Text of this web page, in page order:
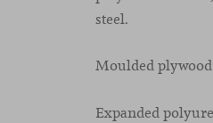
steel.
Moulded plywood
Expanded